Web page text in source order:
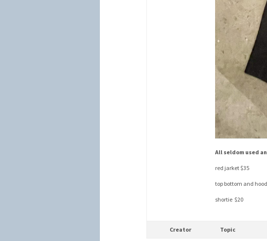
All seldom used
red jarket $35
top bottom and hood
shortie $20
Creator Topic